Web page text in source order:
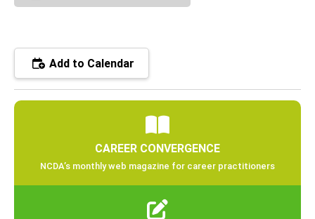
Add to Calendar
CAREER CONVERGENCE
NCDA’s monthly web magazine for career practitioners